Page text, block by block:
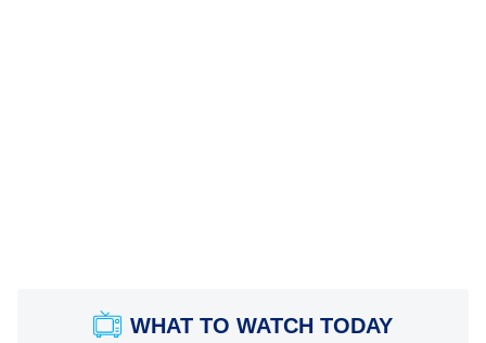
WHAT TO WATCH TODAY